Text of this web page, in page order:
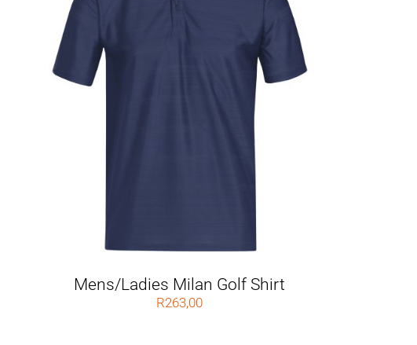
Mens/Ladies Milan Golf Shirt
R263,00